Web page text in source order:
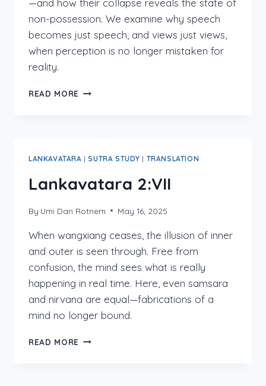
—and how their collapse reveals the state of
non-possession. We examine why speech
becomes just speech, and views just views,
when perception is no longer mistaken for
reality.
READ MORE LANKAVATARA
LANKAVATARA |SUTRA STUDY | TRANSLATION
Lankavatara 2:VII
By Umi Dan Rotnem May 16, 2025
When wangxiang ceases, the illusion of inner
and outer is seen through. Free from
confusion, the mind sees what is really
happening in real time. Here, even samsara
and nirvana are equal—fabrications of a
mind no longer bound.
READ MORE LANKAVATARA